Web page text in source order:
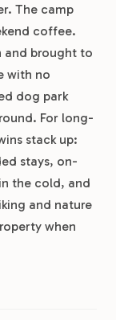
The camp
coffee.
and brought to
with no
dog park
For long-
stack up:
stays, on-
the cold, and
and nature
when